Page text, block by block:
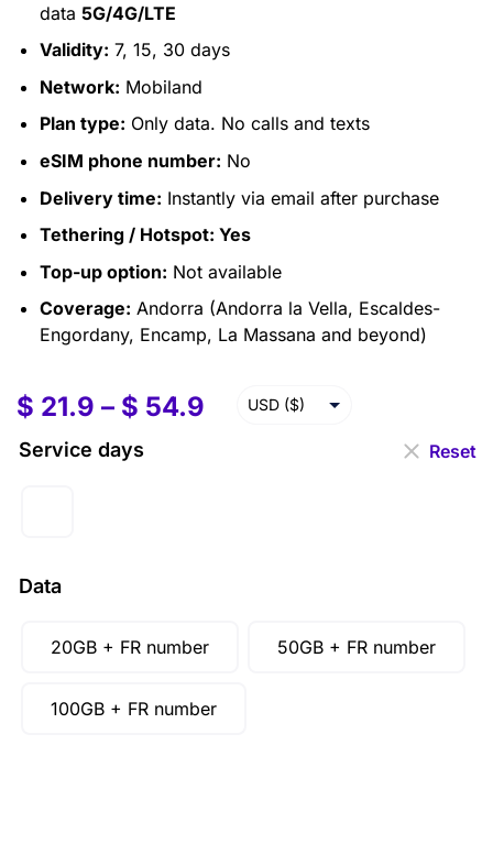
data 5G/4G/LTE
Validity: 7, 15, 30 days
Network: Mobiland
Plan type: Only data. No calls and texts
eSIM phone number: No
Delivery time: Instantly via email after purchase
Tethering / Hotspot: Yes
Top-up option: Not available
Coverage: Andorra (Andorra la Vella, Escaldes-
Engordany, Encamp, La Massana and beyond)
$ 21.9 – $ 54.9 USD ($)
Service days
Data
20GB + FR number 50GB + FR number
100GB + FR number
Reset